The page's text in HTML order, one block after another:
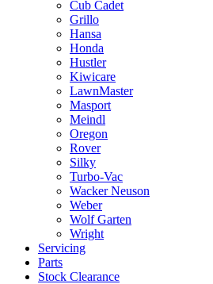
Cub Cadet
Grillo
Hansa
Honda
Hustler
Kiwicare
LawnMaster
Masport
Meindl
Oregon
Rover
Silky
Turbo-Vac
Wacker Neuson
Weber
Wolf Garten
Wright
Servicing
Parts
Stock Clearance